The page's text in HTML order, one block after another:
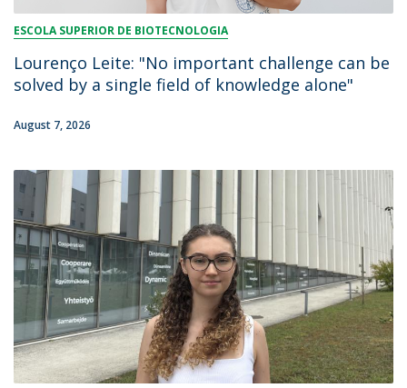
ESCOLA SUPERIOR DE BIOTECNOLOGIA
Lourenço Leite: "No important challenge can be
solved by a single field of knowledge alone"
August 7, 2026